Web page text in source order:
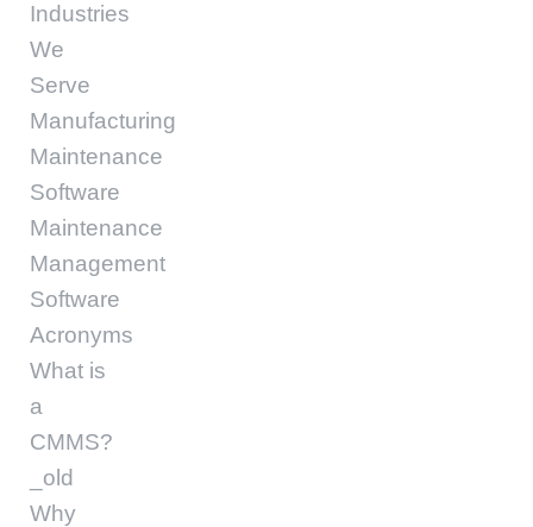
Industries
We
Serve
Manufacturing
Maintenance
Software
Maintenance
Management
Software
Acronyms
What is
a
CMMS?
_old
Why